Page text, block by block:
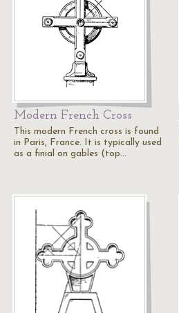
Modern French Cross
This modern French cross is found
in Paris, France. It is typically used
as a finial on gables (top…